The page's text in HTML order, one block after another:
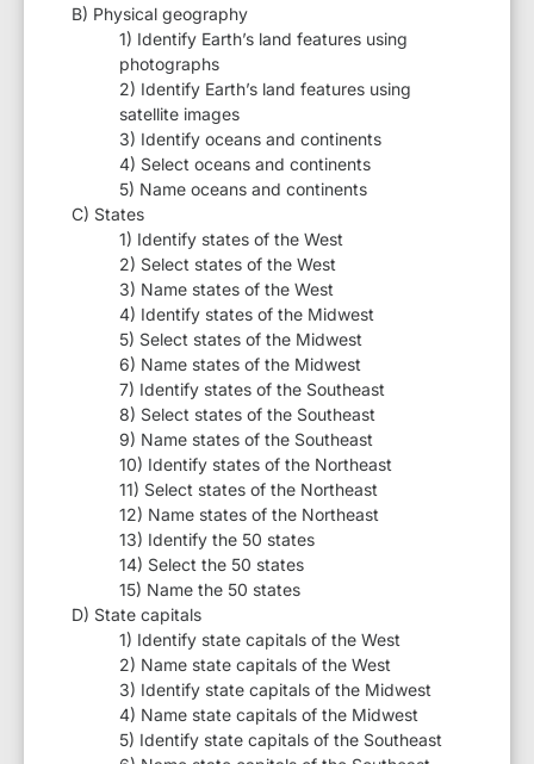
B) Physical geography
1) Identify Earth’s land features using
photographs
2) Identify Earth’s land features using
satellite images
3) Identify oceans and continents
4) Select oceans and continents
5) Name oceans and continents
C) States
1) Identify states of the West
2) Select states of the West
3) Name states of the West
4) Identify states of the Midwest
5) Select states of the Midwest
6) Name states of the Midwest
7) Identify states of the Southeast
8) Select states of the Southeast
9) Name states of the Southeast
10) Identify states of the Northeast
11) Select states of the Northeast
12) Name states of the Northeast
13) Identify the 50 states
14) Select the 50 states
15) Name the 50 states
D) State capitals
1) Identify state capitals of the West
2) Name state capitals of the West
3) Identify state capitals of the Midwest
4) Name state capitals of the Midwest
5) Identify state capitals of the Southeast